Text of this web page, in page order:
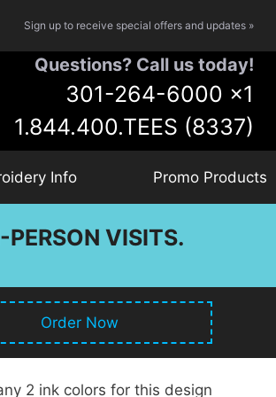
Sign up to receive special offers and updates »
Questions? Call us today!
301-264-6000 x1
1.844.400.TEES (8337)
Info Promo Products
VISITS.
Order Now
2 ink colors for this design